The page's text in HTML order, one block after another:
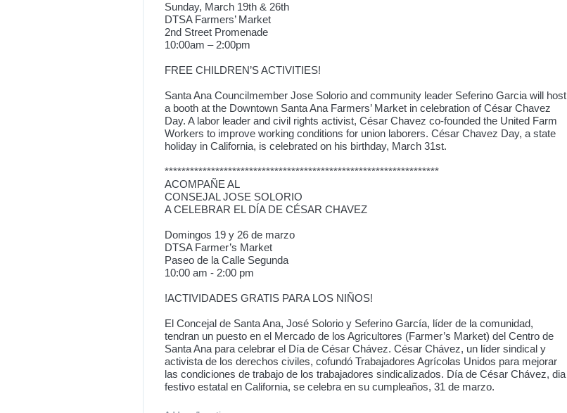
Sunday, March 19th & 26th
DTSA Farmers’ Market
2nd Street Promenade
10:00am – 2:00pm
FREE CHILDREN’S ACTIVITIES!
Santa Ana Councilmember Jose Solorio and community leader Seferino Garcia will host
a booth at the Downtown Santa Ana Farmers’ Market in celebration of César Chavez
Day. A labor leader and civil rights activist, César Chavez co-founded the United Farm
Workers to improve working conditions for union laborers. César Chavez Day, a state
holiday in California, is celebrated on his birthday, March 31st.
*****************************************************************
ACOMPAÑE AL
CONSEJAL JOSE SOLORIO
A CELEBRAR EL DÍA DE CÉSAR CHAVEZ
Domingos 19 y 26 de marzo
DTSA Farmer’s Market
Paseo de la Calle Segunda
10:00 am - 2:00 pm
!ACTIVIDADES GRATIS PARA LOS NIÑOS!
El Concejal de Santa Ana, José Solorio y Seferino García, líder de la comunidad,
tendran un puesto en el Mercado de los Agricultores (Farmer’s Market) del Centro de
Santa Ana para celebrar el Día de César Chávez. César Chávez, un líder sindical y
activista de los derechos civiles, cofundó Trabajadores Agrícolas Unidos para mejorar
las condiciones de trabajo de los trabajadores sindicalizados. Día de César Chávez, dia
festivo estatal en California, se celebra en su cumpleaños, 31 de marzo.